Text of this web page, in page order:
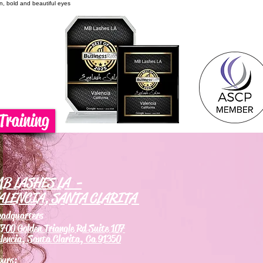
bold and beautiful eyes
LASHES LA -
SANTA CLARITA
Golden Triangle Rd Suite 107
Santa Clarita, Ca 91350